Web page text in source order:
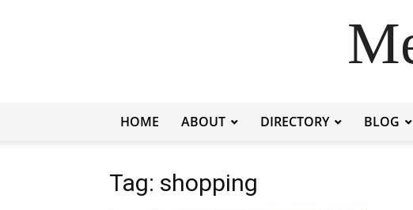
HOME ABOUT DIRECTORY BLOG
Tag: shopping